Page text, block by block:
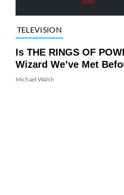
TELEVISION
Is THE RINGS OF
Wizard We’ve Met
Michael Walsh